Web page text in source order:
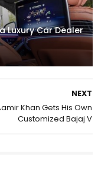
Luxury Car Dealer
NEXT
Khan Gets His Own
Customized Bajaj V